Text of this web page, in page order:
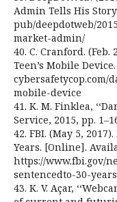
Admin Tells His
pub/deepdotweb/
market-admin/
40. C. Cranford. (Feb.
Teen’s Mobile
cybersafetycop.com/
mobile-device
41. K. M. Finklea,
Service, 2015, pp.
42. FBI. (May 5,
Years. [Online].
https://www.fbi.gov/
sentencedto-30-years
43. K. V. Açar,